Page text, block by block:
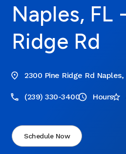
Naples, FL
Ridge Rd
2300 Pine Ridge Rd Naples,
(239) 330-3400 Hours
Schedule Now